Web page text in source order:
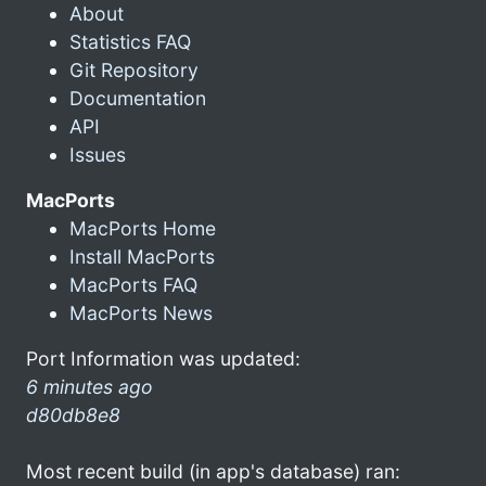
About
Statistics FAQ
Git Repository
Documentation
API
Issues
MacPorts
MacPorts Home
Install MacPorts
MacPorts FAQ
MacPorts News
Port Information was updated:
6 minutes ago
d80db8e8
Most recent build (in app's database) ran: